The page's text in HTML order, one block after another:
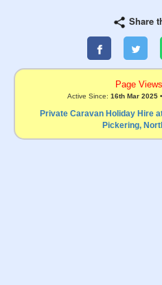
Share
Page
Active Since: 16th Mar 2025
Private Caravan Holiday Hire
Pickering,